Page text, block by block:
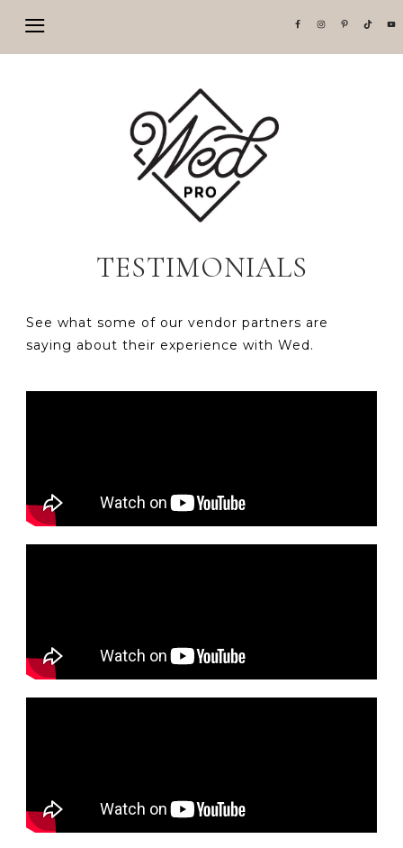
TESTIMONIALS
See what some of our vendor partners are
saying about their experience with Wed.